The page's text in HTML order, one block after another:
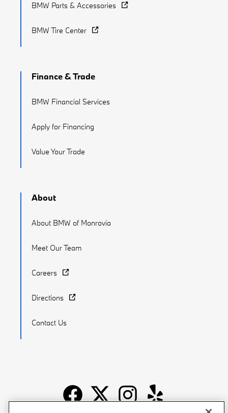
BMW Parts & Accessories
BMW Tire Center
Finance & Trade
BMW Financial Services
Apply for Financing
Value Your Trade
About
About BMW of Monrovia
Meet Our Team
Careers
Directions
Contact Us